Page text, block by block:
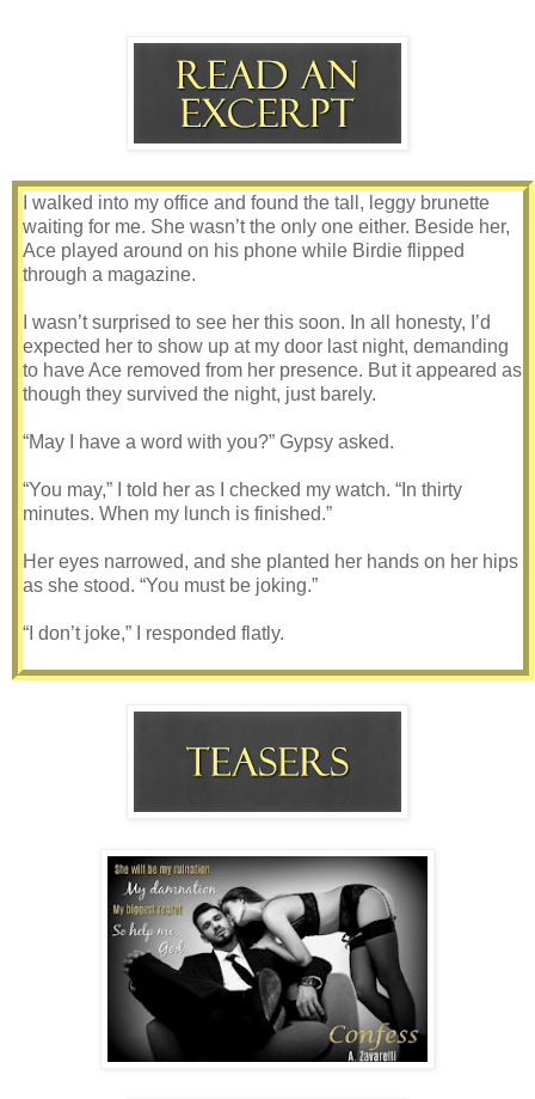
I walked into my office and found the tall, leggy brunette
waiting for me. She wasn’t the only one either. Beside her,
Ace played around on his phone while Birdie flipped
through a magazine.
I wasn’t surprised to see her this soon. In all honesty, I’d
expected her to show up at my door last night, demanding
to have Ace removed from her presence. But it appeared as
though they survived the night, just barely.
“May I have a word with you?” Gypsy asked.
“You may,” I told her as I checked my watch. “In thirty
minutes. When my lunch is finished.”
Her eyes narrowed, and she planted her hands on her hips
as she stood. “You must be joking.”
“I don’t joke,” I responded flatly.
She stalked forward, stopping only when she’d breached
doubted she even realized it. The instinct came naturally to
her, often rewarding her with whatever she wanted, and
encouraged a vivid image of her lying out on the beach. I
could almost bet that if I were to touch her skin, it would be
warm too. So warm that it would be easy to get lost in. She
probably counted on it, but I was prepared to let Gypsy
know from the start how this game would be played. There
were only one set of rules, and they were mine.
“Do you want me to throw a fit?” she threatened as her eyes
darted around my office. “Because I will.”